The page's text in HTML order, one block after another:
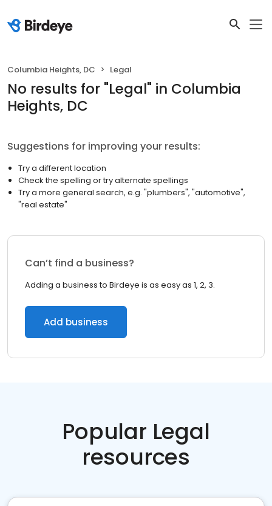
Columbia Heights, DC Legal
No results for "Legal" in Columbia
Heights, DC
Suggestions for improving your results:
Try a different location
Check the spelling or try alternate spellings
Try a more general search, e.g. "plumbers", "automotive",
"real estate"
Can’t find a business?
Adding a business to Birdeye is as easy as 1, 2, 3.
Add business
Popular Legal
resources